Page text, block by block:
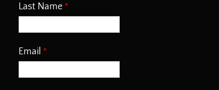
Last Name
Email